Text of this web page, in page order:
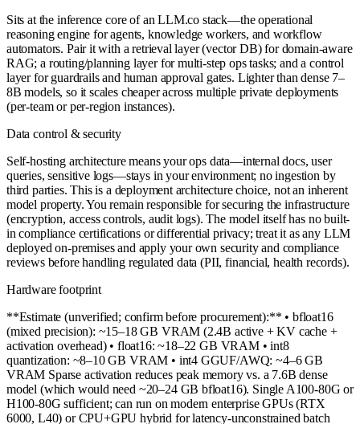
Sits at the inference core of an LLM.co stack—the operational
reasoning engine for agents, knowledge workers, and workflow
automators. Pair it with a retrieval layer (vector DB) for domain-aware
RAG; a routing/planning layer for multi-step ops tasks; and a control
layer for guardrails and human approval gates. Lighter than dense 7–
8B models, so it scales cheaper across multiple private deployments
(per-team or per-region instances).
Data control & security
Self-hosting architecture means your ops data—internal docs, user
queries, sensitive logs—stays in your environment; no ingestion by
third parties. This is a deployment architecture choice, not an inherent
model property. You remain responsible for securing the infrastructure
(encryption, access controls, audit logs). The model itself has no built-
in compliance certifications or differential privacy; treat it as any LLM
deployed on-premises and apply your own security and compliance
reviews before handling regulated data (PII, financial, health records).
Hardware footprint
**Estimate (unverified; confirm before procurement):** • bfloat16
(mixed precision): ~15–18 GB VRAM (2.4B active + KV cache +
activation overhead) • float16: ~18–22 GB VRAM • int8
quantization: ~8–10 GB VRAM • int4 GGUF/AWQ: ~4–6 GB
VRAM Sparse activation reduces peak memory vs. a 7.6B dense
model (which would need ~20–24 GB bfloat16). Single A100-80G or
H100-80G sufficient; can run on modern enterprise GPUs (RTX
6000, L40) or CPU+GPU hybrid for latency-unconstrained batch